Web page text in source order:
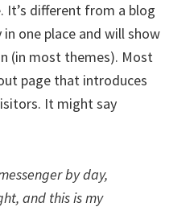
It’s different from a blog
one place and will show
(in most themes). Most
page that introduces
It might say
by day,
and this is my